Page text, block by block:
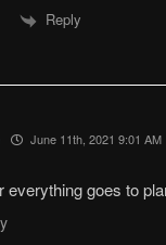
Reply
June 11th, 2021 9:01 AM
everything goes to